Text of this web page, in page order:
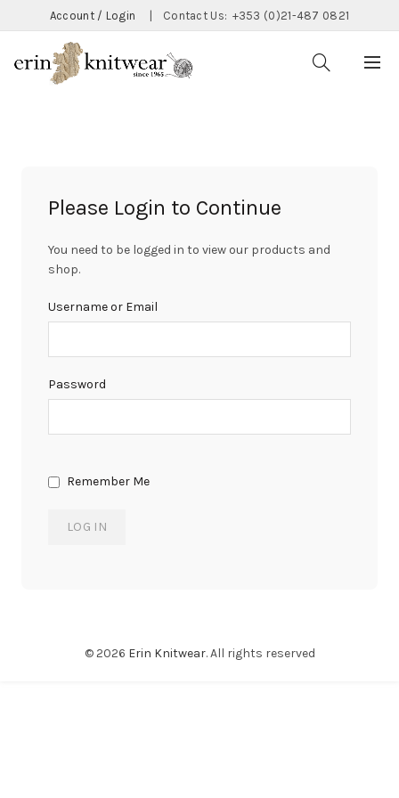
Account / Login Contact Us: +353 (0)21-487 0821
Please Login to Continue
You need to be logged in to view our products and
shop.
Username or Email
Password
Remember Me
© 2026 Erin Knitwear. All rights reserved